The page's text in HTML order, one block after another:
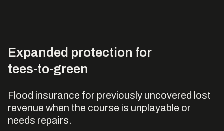
Expanded protection for
tees-to-green
Flood insurance for previously uncovered lost
revenue when the course is unplayable or
needs repairs.